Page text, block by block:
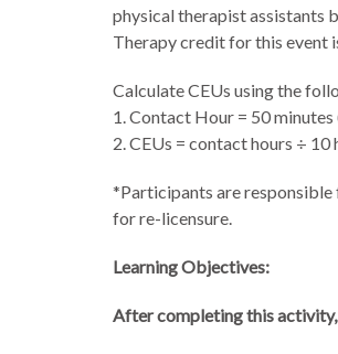
physical therapist assistants
Therapy credit for this event
Calculate CEUs using the
1. Contact Hour = 50
2. CEUs = contact hours ÷ 10
*Participants are
for re-licensure.
Learning Objectives:
After completing this